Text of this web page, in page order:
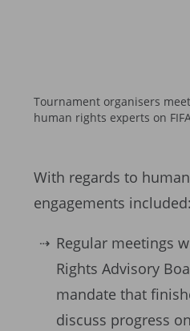
Tournament organisers
human rights experts on
With regards to
engagements included:
Regular meetings
Rights Advisory
mandate that
discuss progress